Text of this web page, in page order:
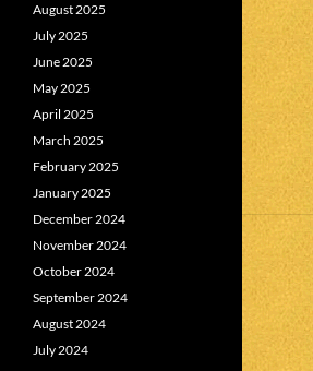
August 2025
July 2025
June 2025
May 2025
April 2025
March 2025
February 2025
January 2025
December 2024
November 2024
October 2024
September 2024
August 2024
July 2024